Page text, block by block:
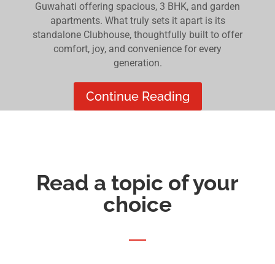
Guwahati offering spacious, 3 BHK, and garden
apartments. What truly sets it apart is its
standalone Clubhouse, thoughtfully built to offer
comfort, joy, and convenience for every
generation.
Continue Reading
Read a topic of your
choice